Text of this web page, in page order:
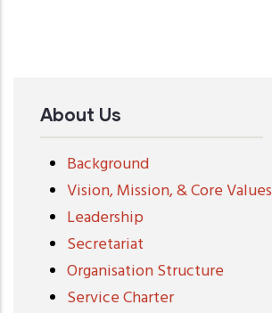
About Us
Background
Vision, Mission, & Core Values
Leadership
Secretariat
Organisation Structure
Service Charter